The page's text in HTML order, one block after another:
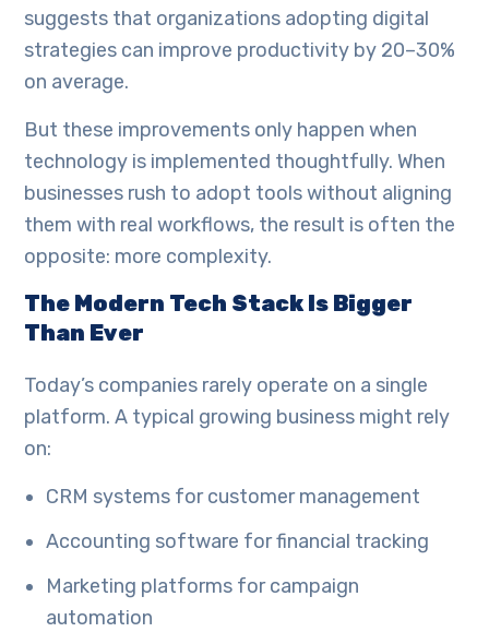
suggests that organizations adopting digital
strategies can improve productivity by 20–30%
on average.
But these improvements only happen when
technology is implemented thoughtfully. When
businesses rush to adopt tools without aligning
them with real workflows, the result is often the
opposite: more complexity.
The Modern Tech Stack Is Bigger
Than Ever
Today’s companies rarely operate on a single
platform. A typical growing business might rely
on:
CRM systems for customer management
Accounting software for financial tracking
Marketing platforms for campaign
automation